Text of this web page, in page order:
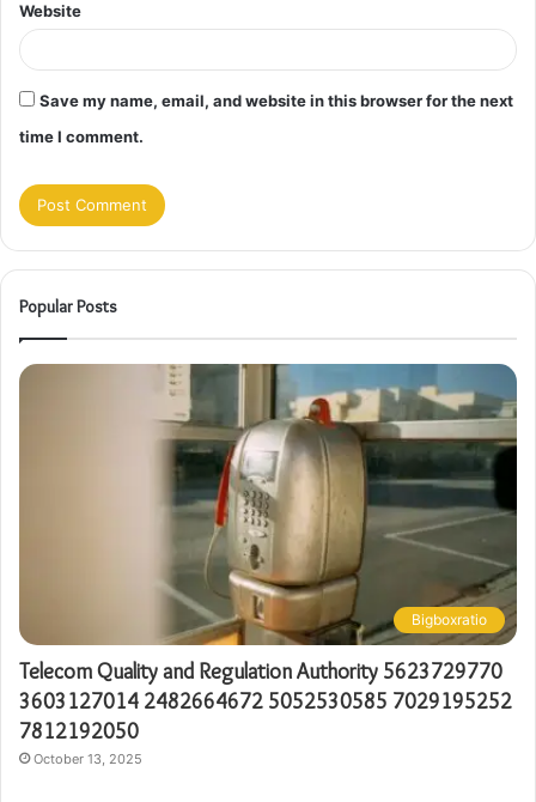
Website
Save my name, email, and website in this browser for the next
time I comment.
Popular Posts
Bigboxratio
Telecom Quality and Regulation Authority 5623729770
3603127014 2482664672 5052530585 7029195252
7812192050
October 13, 2025